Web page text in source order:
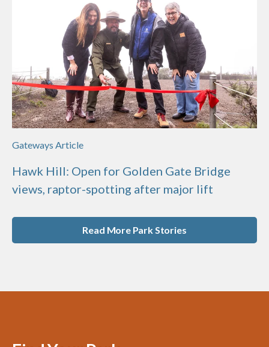
Gateways Article
Hawk Hill: Open for Golden Gate Bridge
views, raptor-spotting after major lift
Read More Park Stories